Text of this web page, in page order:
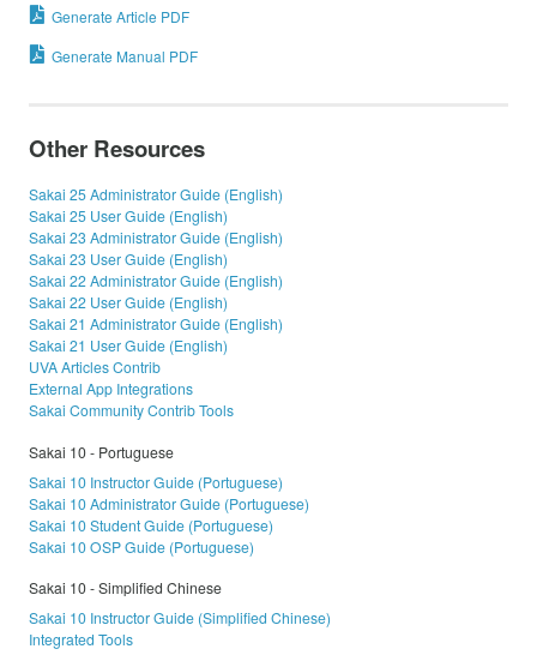
Generate Article PDF
Generate Manual PDF
Other Resources
Sakai 25 Administrator Guide (English)
Sakai 25 User Guide (English)
Sakai 23 Administrator Guide (English)
Sakai 23 User Guide (English)
Sakai 22 Administrator Guide (English)
Sakai 22 User Guide (English)
Sakai 21 Administrator Guide (English)
Sakai 21 User Guide (English)
UVA Articles Contrib
External App Integrations
Sakai Community Contrib Tools
Sakai 10 - Portuguese
Sakai 10 Instructor Guide (Portuguese)
Sakai 10 Administrator Guide (Portuguese)
Sakai 10 Student Guide (Portuguese)
Sakai 10 OSP Guide (Portuguese)
Sakai 10 - Simplified Chinese
Sakai 10 Instructor Guide (Simplified Chinese)
Integrated Tools